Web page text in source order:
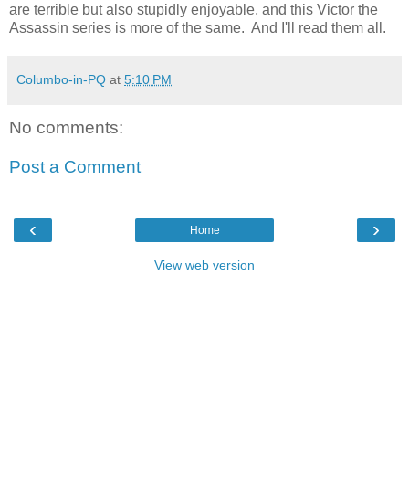
are terrible but also stupidly enjoyable, and this Victor the
Assassin series is more of the same. And I'll read them all.
Columbo-in-PQ at 5:10 PM
No comments:
Post a Comment
‹ ›
Home
View web version